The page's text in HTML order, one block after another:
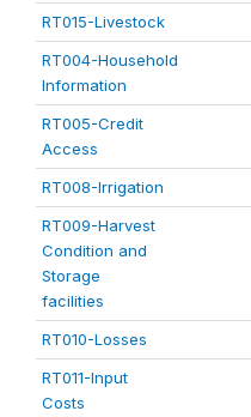
RT015-Livestock
RT004-Household
Information
RT005-Credit
Access
RT008-Irrigation
RT009-Harvest
Condition and
Storage
facilities
RT010-Losses
RT011-Input
Costs